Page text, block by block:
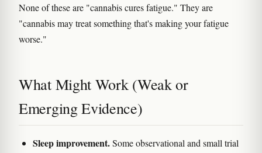
None of these are "cannabis cures fatigue." They are
"cannabis may treat something that's making your fatigue
worse."
What Might Work (Weak or
Emerging Evidence)
Sleep improvement.Some observational and small trial